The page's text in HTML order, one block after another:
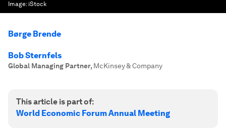
Image: iStock
Børge Brende
Bob Sternfels
Global Managing Partner, McKinsey & Company
This article is part of:
World Economic Forum Annual Meeting